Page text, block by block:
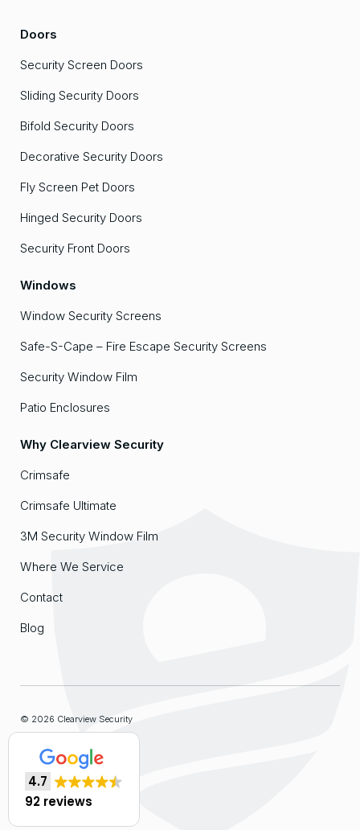
4.7
92 reviews
Doors
Security Screen Doors
Sliding Security Doors
Bifold Security Doors
Decorative Security Doors
Fly Screen Pet Doors
Hinged Security Doors
Security Front Doors
Windows
Window Security Screens
Safe-S-Cape – Fire Escape Security Screens
Security Window Film
Patio Enclosures
Why Clearview Security
Crimsafe
Crimsafe Ultimate
3M Security Window Film
Where We Service
Contact
Blog
© 2026 Clearview Security
Sitemap
Website by Organik Web